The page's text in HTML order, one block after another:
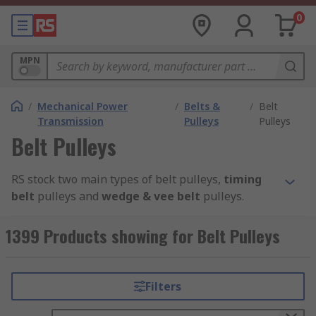
0
MPN
/ Mechanical Power
Transmission
/ Belts &
Pulleys
/ Belt
Pulleys
Belt Pulleys
RS stock two main types of belt pulleys, timing
belt pulleys and wedge & vee belt pulleys.
Timing Belt Pulleys
part of the timing belt system. They are used to
maximise power transmission through your
1399 Products showing for Belt Pulleys
Filters